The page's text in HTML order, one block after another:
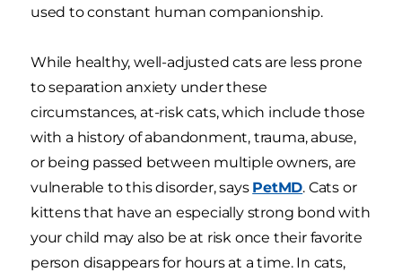
used to constant human companionship.
While healthy, well-adjusted cats are less prone
to separation anxiety under these
circumstances, at-risk cats, which include those
with a history of abandonment, trauma, abuse,
or being passed between multiple owners, are
vulnerable to this disorder, says PetMD. Cats or
kittens that have an especially strong bond with
your child may also be at risk once their favorite
person disappears for hours at a time. In cats,